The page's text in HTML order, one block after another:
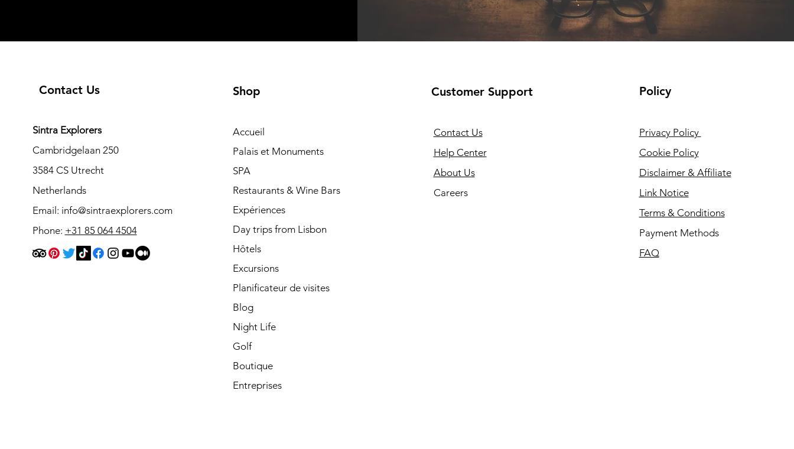
Contact Us
Sintra Explorers
Cambridgelaan 250
3584 CS Utrecht
Netherlands
Email: info@sintraexplorers.com
Phone: +31 85 064 4504
Shop
Accueil
Palais et Monuments
SPA
Restaurants & Wine Bars
Expériences
Day trips from Lisbon
Hôtels
Excursions
Planificateur de visites
Blog
Night Life
Golf
Boutique
Entreprises
Customer Support
Contact Us
Help Center
About Us
Careers
Policy
Privacy Policy
Cookie Policy
Disclaimer & Affiliate
Link Notice
Terms & Conditions
Payment Methods
FAQ